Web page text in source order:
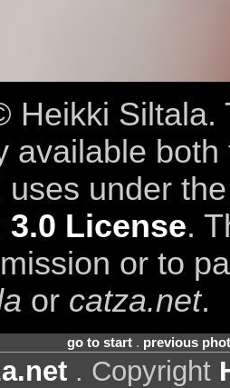
Heikki Siltala.
available
uses under
License.
or to
or catza.net.
go to start. previous
. Copyright